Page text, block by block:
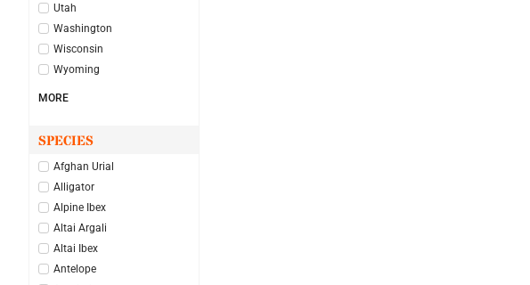
Utah
Washington
Wisconsin
Wyoming
MORE
SPECIES
Afghan Urial
Alligator
Alpine Ibex
Altai Argali
Altai Ibex
Antelope